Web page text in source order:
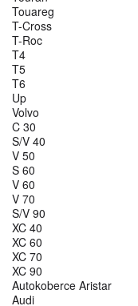
Touareg
T-Cross
T-Roc
T4
T5
T6
Up
Volvo
C 30
S/V 40
V 50
S 60
V 60
V 70
S/V 90
XC 40
XC 60
XC 70
XC 90
Autokoberce Aristar
Audi